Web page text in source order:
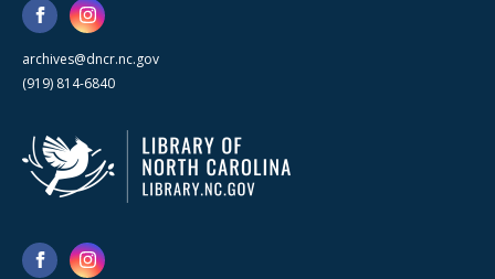
archives@dncr.nc.gov
(919) 814-6840